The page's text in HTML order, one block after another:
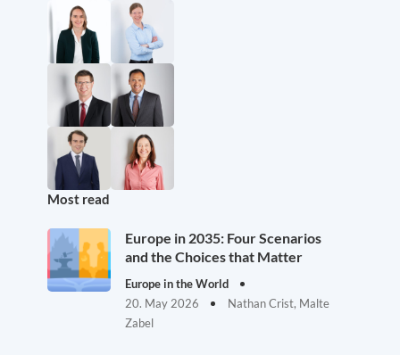
Most read
Europe in 2035: Four Scenarios
and the Choices that Matter
Europe in the World
20. May 2026
Nathan Crist, Malte
Zabel